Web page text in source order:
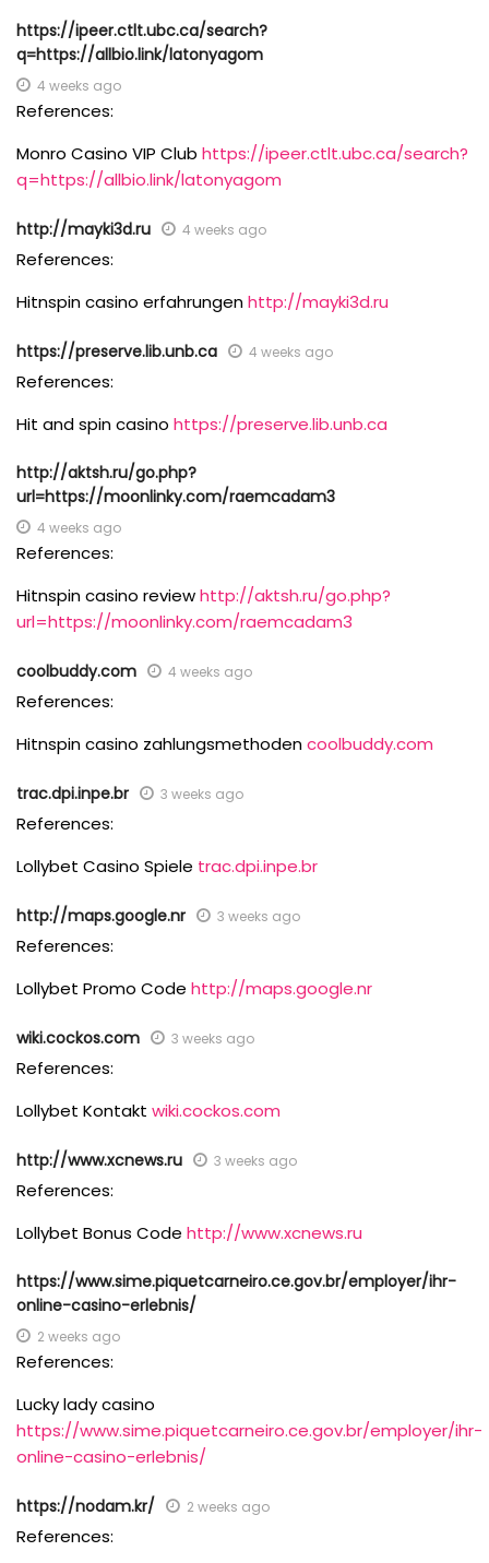
https://ipeer.ctlt.ubc.ca/search?
q=https://allbio.link/latonyagom
4 weeks ago
References:
Monro Casino VIP Club https://ipeer.ctlt.ubc.ca/search?
q=https://allbio.link/latonyagom
http://mayki3d.ru 4 weeks ago
References:
Hitnspin casino erfahrungenhttp://mayki3d.ru
https://preserve.lib.unb.ca 4 weeks ago
References:
Hit and spin casino https://preserve.lib.unb.ca
http://aktsh.ru/go.php?
url=https://moonlinky.com/raemcadam3
4 weeks ago
References:
Hitnspin casino reviewhttp://aktsh.ru/go.php?
url=https://moonlinky.com/raemcadam3
coolbuddy.com 4 weeks ago
References:
Hitnspin casino zahlungsmethodencoolbuddy.com
trac.dpi.inpe.br 3 weeks ago
References:
Lollybet Casino Spiele trac.dpi.inpe.br
http://maps.google.nr 3 weeks ago
References:
Lollybet Promo Code http://maps.google.nr
wiki.cockos.com 3 weeks ago
References:
Lollybet Kontakt wiki.cockos.com
http://www.xcnews.ru 3 weeks ago
References:
Lollybet Bonus Code http://www.xcnews.ru
https://www.sime.piquetcarneiro.ce.gov.br/employer/ihr-
online-casino-erlebnis/
2 weeks ago
References:
Lucky lady casino
https://www.sime.piquetcarneiro.ce.gov.br/employer/ihr-
online-casino-erlebnis/
https://nodam.kr/ 2 weeks ago
References: